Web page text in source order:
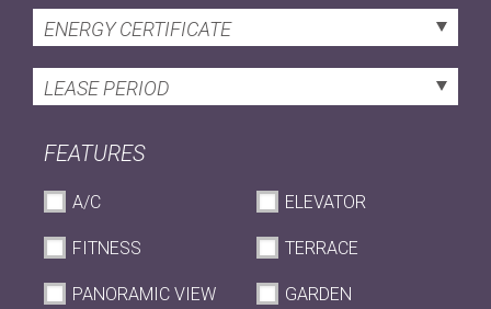
ENERGY CERTIFICATE
LEASE PERIOD
FEATURES
A/C ELEVATOR
FITNESS TERRACE
PANORAMIC VIEW GARDEN